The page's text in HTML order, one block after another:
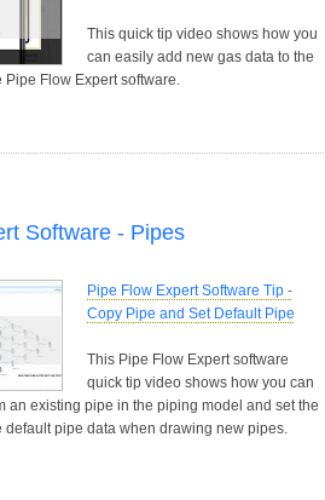
This quick tip video shows how you
can easily add new gas data to the
Flow Expert software.
Software - Pipes
Pipe Flow Expert Software Tip -
Copy Pipe and Set Default Pipe
This Pipe Flow Expert software
quick tip video shows how you can
an existing pipe in the piping model and set the
default pipe data when drawing new pipes.